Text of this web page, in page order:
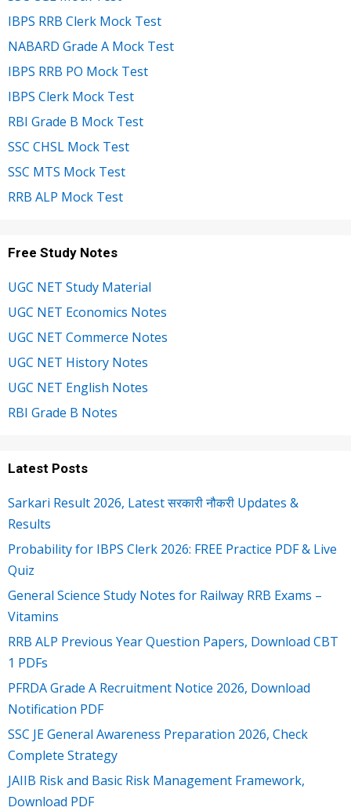
IBPS RRB Clerk Mock Test
NABARD Grade A Mock Test
IBPS RRB PO Mock Test
IBPS Clerk Mock Test
RBI Grade B Mock Test
SSC CHSL Mock Test
SSC MTS Mock Test
RRB ALP Mock Test
Free Study Notes
UGC NET Study Material
UGC NET Economics Notes
UGC NET Commerce Notes
UGC NET History Notes
UGC NET English Notes
RBI Grade B Notes
Latest Posts
Sarkari Result 2026, Latest सरकारी नौकरी Updates &
Results
Probability for IBPS Clerk 2026: FREE Practice PDF & Live
Quiz
General Science Study Notes for Railway RRB Exams –
Vitamins
RRB ALP Previous Year Question Papers, Download CBT
1 PDFs
PFRDA Grade A Recruitment Notice 2026, Download
Notification PDF
SSC JE General Awareness Preparation 2026, Check
Complete Strategy
JAIIB Risk and Basic Risk Management Framework,
Download PDF